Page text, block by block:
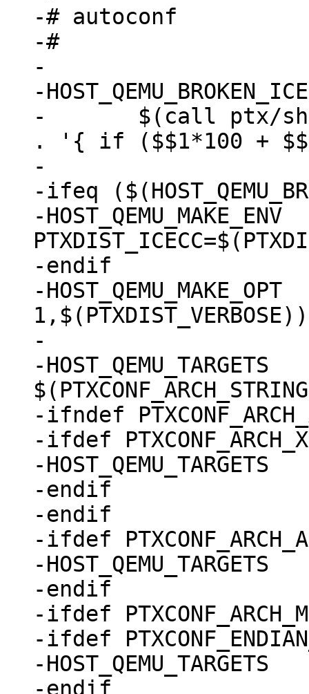
-# autoconf
-#
-
-HOST_QEMU_BROKEN_ICECC
-	$(call ptx/sh, gcc -dumpversion | awk -F
. '{ if ($$1*100 +
-
-ifeq
-HOST_QEMU_MAKE_ENV	:=
-endif
-HOST_QEMU_MAKE_OPT	:= V=$(filter
1,$(PTXDIST_VERBOSE))
-
-HOST_QEMU_TARGETS	:=
-ifndef
-ifdef
-HOST_QEMU_TARGETS	:= i386
-endif
-endif
-ifdef
-HOST_QEMU_TARGETS	:= aarch64
-endif
-ifdef
-ifdef
-HOST_QEMU_TARGETS	:= mipsel
-endif